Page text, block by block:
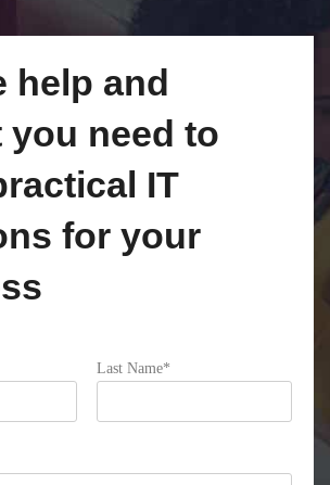
help and
need to
IT
for your
empty. Last Name*